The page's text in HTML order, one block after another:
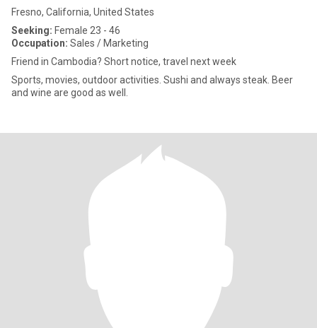
Fresno, California, United States
Seeking: Female 23 - 46
Occupation: Sales / Marketing
Friend in Cambodia? Short notice, travel next week
Sports, movies, outdoor activities. Sushi and always steak. Beer
and wine are good as well.